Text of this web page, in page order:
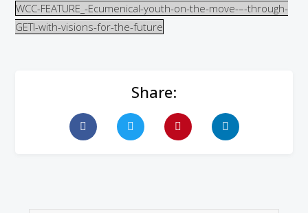
WCC-FEATURE_-Ecumenical-youth-on-the-move-–-through-
GETI-with-visions-for-the-future
Share: